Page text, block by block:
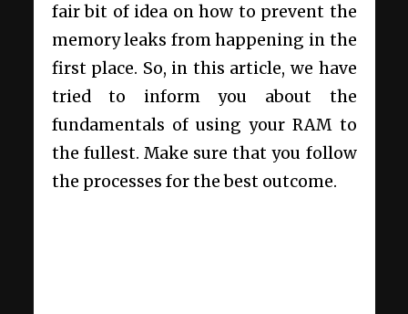
fair bit of idea on how to prevent the
memory leaks from happening in the
first place. So, in this article, we have
tried to inform you about the
fundamentals of using your RAM to
the fullest. Make sure that you follow
the processes for the best outcome.